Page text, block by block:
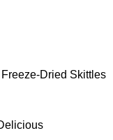
Dried Skittles